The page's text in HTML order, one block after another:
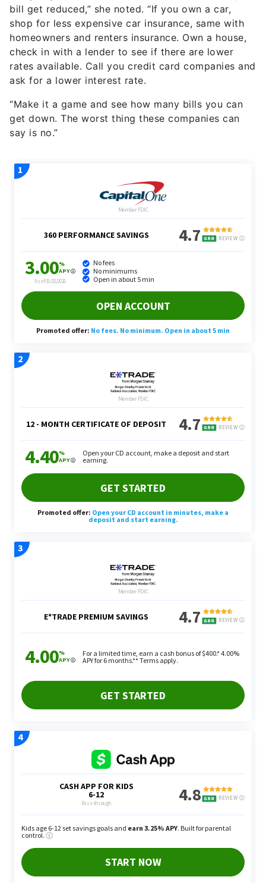
bill get reduced,” she noted. “If you own a car,
shop for less expensive car insurance, same with
homeowners and renters insurance. Own a house,
check in with a lender to see if there are lower
rates available. Call you credit card companies and
ask for a lower interest rate.
“Make it a game and see how many bills you can
get down. The worst thing these companies can
say is no.”